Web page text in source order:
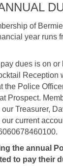
of
year runs
dues is on or
Reception
the Police
Prospect.
Treasurer,
current
the annual
to pay their